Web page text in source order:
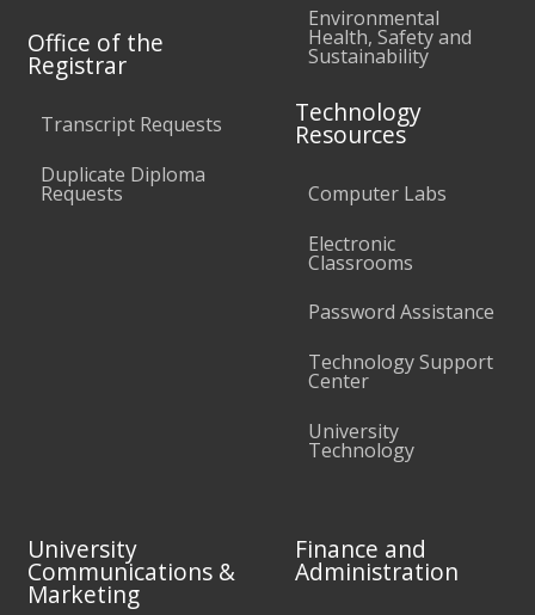
Office of the
Registrar
Transcript Requests
Duplicate Diploma
Requests
Environmental
Health, Safety and
Sustainability
Technology
Resources
Computer Labs
Electronic
Classrooms
Password Assistance
Technology Support
Center
University
Technology
University
Communications &
Marketing
Finance and
Administration